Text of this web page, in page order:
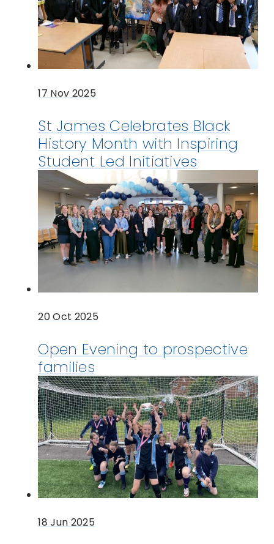
17 Nov 2025
St James Celebrates Black
History Month with Inspiring
Student Led Initiatives
20 Oct 2025
Open Evening to prospective
families
18 Jun 2025